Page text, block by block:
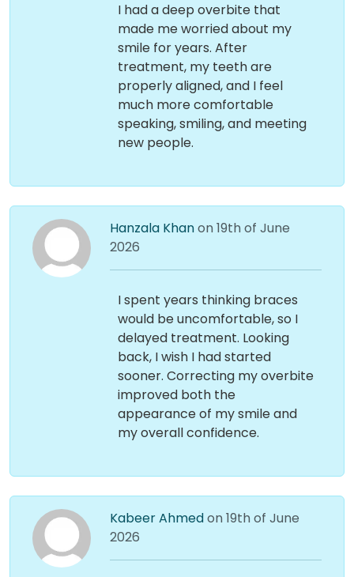
I had a deep overbite that
made me worried about my
smile for years. After
treatment, my teeth are
properly aligned, and I feel
much more comfortable
speaking, smiling, and meeting
new people.
Hanzala Khanon 19th of June
2026
I spent years thinking braces
would be uncomfortable, so I
delayed treatment. Looking
back, I wish I had started
sooner. Correcting my overbite
improved both the
appearance of my smile and
my overall confidence.
Kabeer Ahmedon 19th of June
2026